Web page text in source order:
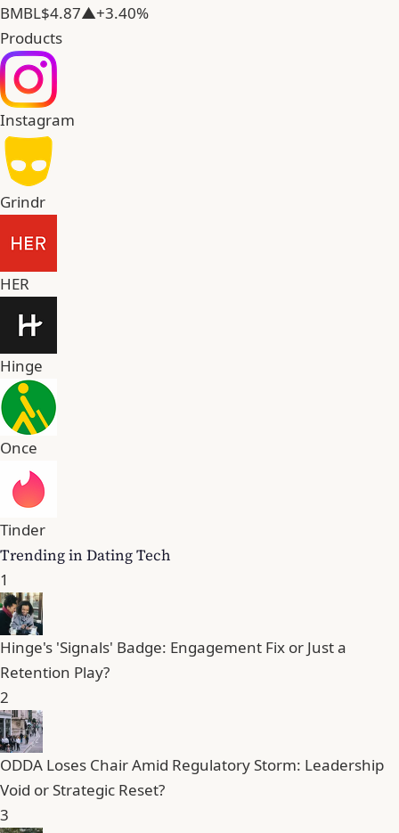
BMBL$4.87▲+3.40%
Products
Instagram
Grindr
HER
Hinge
Once
Tinder
Trending in Dating Tech
1
Hinge's 'Signals' Badge: Engagement Fix or Just a
Retention Play?
2
ODDA Loses Chair Amid Regulatory Storm: Leadership
Void or Strategic Reset?
3